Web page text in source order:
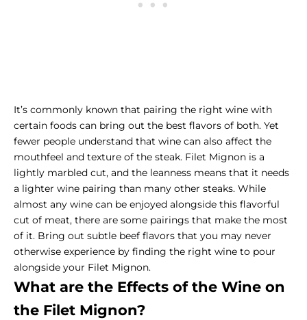
It’s commonly known that pairing the right wine with
certain foods can bring out the best flavors of both. Yet
fewer people understand that wine can also affect the
mouthfeel and texture of the steak. Filet Mignon is a
lightly marbled cut, and the leanness means that it needs
a lighter wine pairing than many other steaks. While
almost any wine can be enjoyed alongside this flavorful
cut of meat, there are some pairings that make the most
of it. Bring out subtle beef flavors that you may never
otherwise experience by finding the right wine to pour
alongside your Filet Mignon.
What are the Effects of the Wine on
the Filet Mignon?